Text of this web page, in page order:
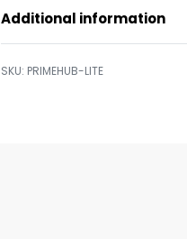
Additional information
PRIMEHUB-LITE